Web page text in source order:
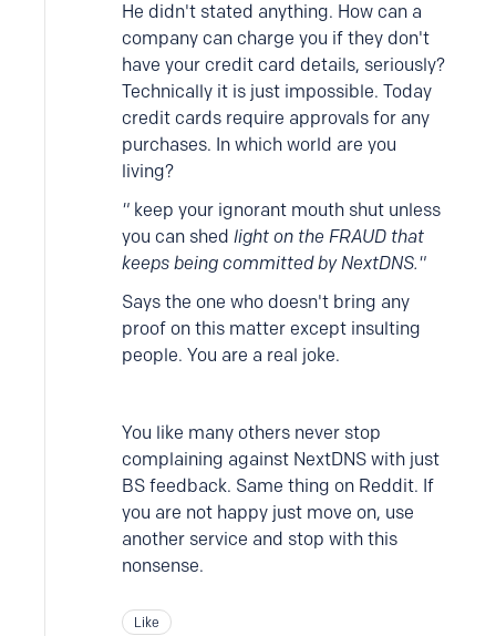
He didn't stated anything. How can a
company can charge you if they don't
have your credit card details, seriously?
Technically it is just impossible. Today
credit cards require approvals for any
purchases. In which world are you
living?
" keep your ignorant mouth shut unless
you can shed light on the FRAUD that
keeps being committed by NextDNS."
Says the one who doesn't bring any
proof on this matter except insulting
people. You are a real joke.
You like many others never stop
complaining against NextDNS with just
BS feedback. Same thing on Reddit. If
you are not happy just move on, use
another service and stop with this
nonsense.
Like